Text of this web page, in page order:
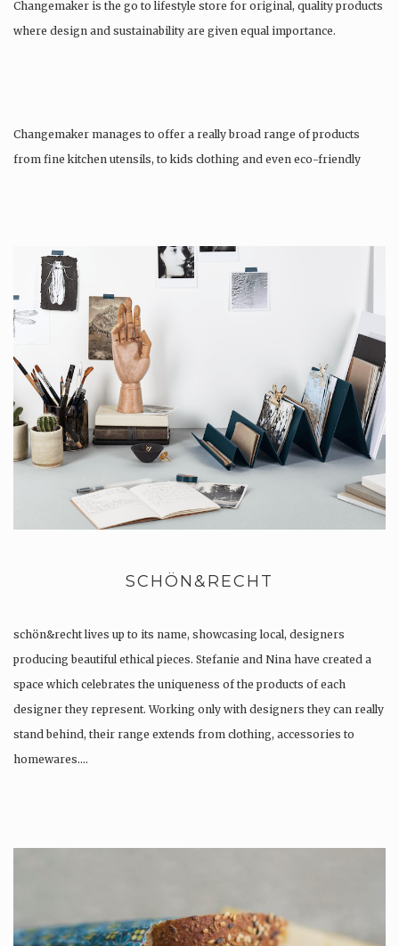
Changemaker is the go to lifestyle store for original, quality products
where design and sustainability are given equal importance.
Changemaker manages to offer a really broad range of products
from fine kitchen utensils, to kids clothing and even eco-friendly
SCHÖN&RECHT
schön&recht lives up to its name, showcasing local, designers
producing beautiful ethical pieces. Stefanie and Nina have created a
space which celebrates the uniqueness of the products of each
designer they represent. Working only with designers they can really
stand behind, their range extends from clothing, accessories to
homewares….